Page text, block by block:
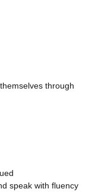
through
speak with fluency